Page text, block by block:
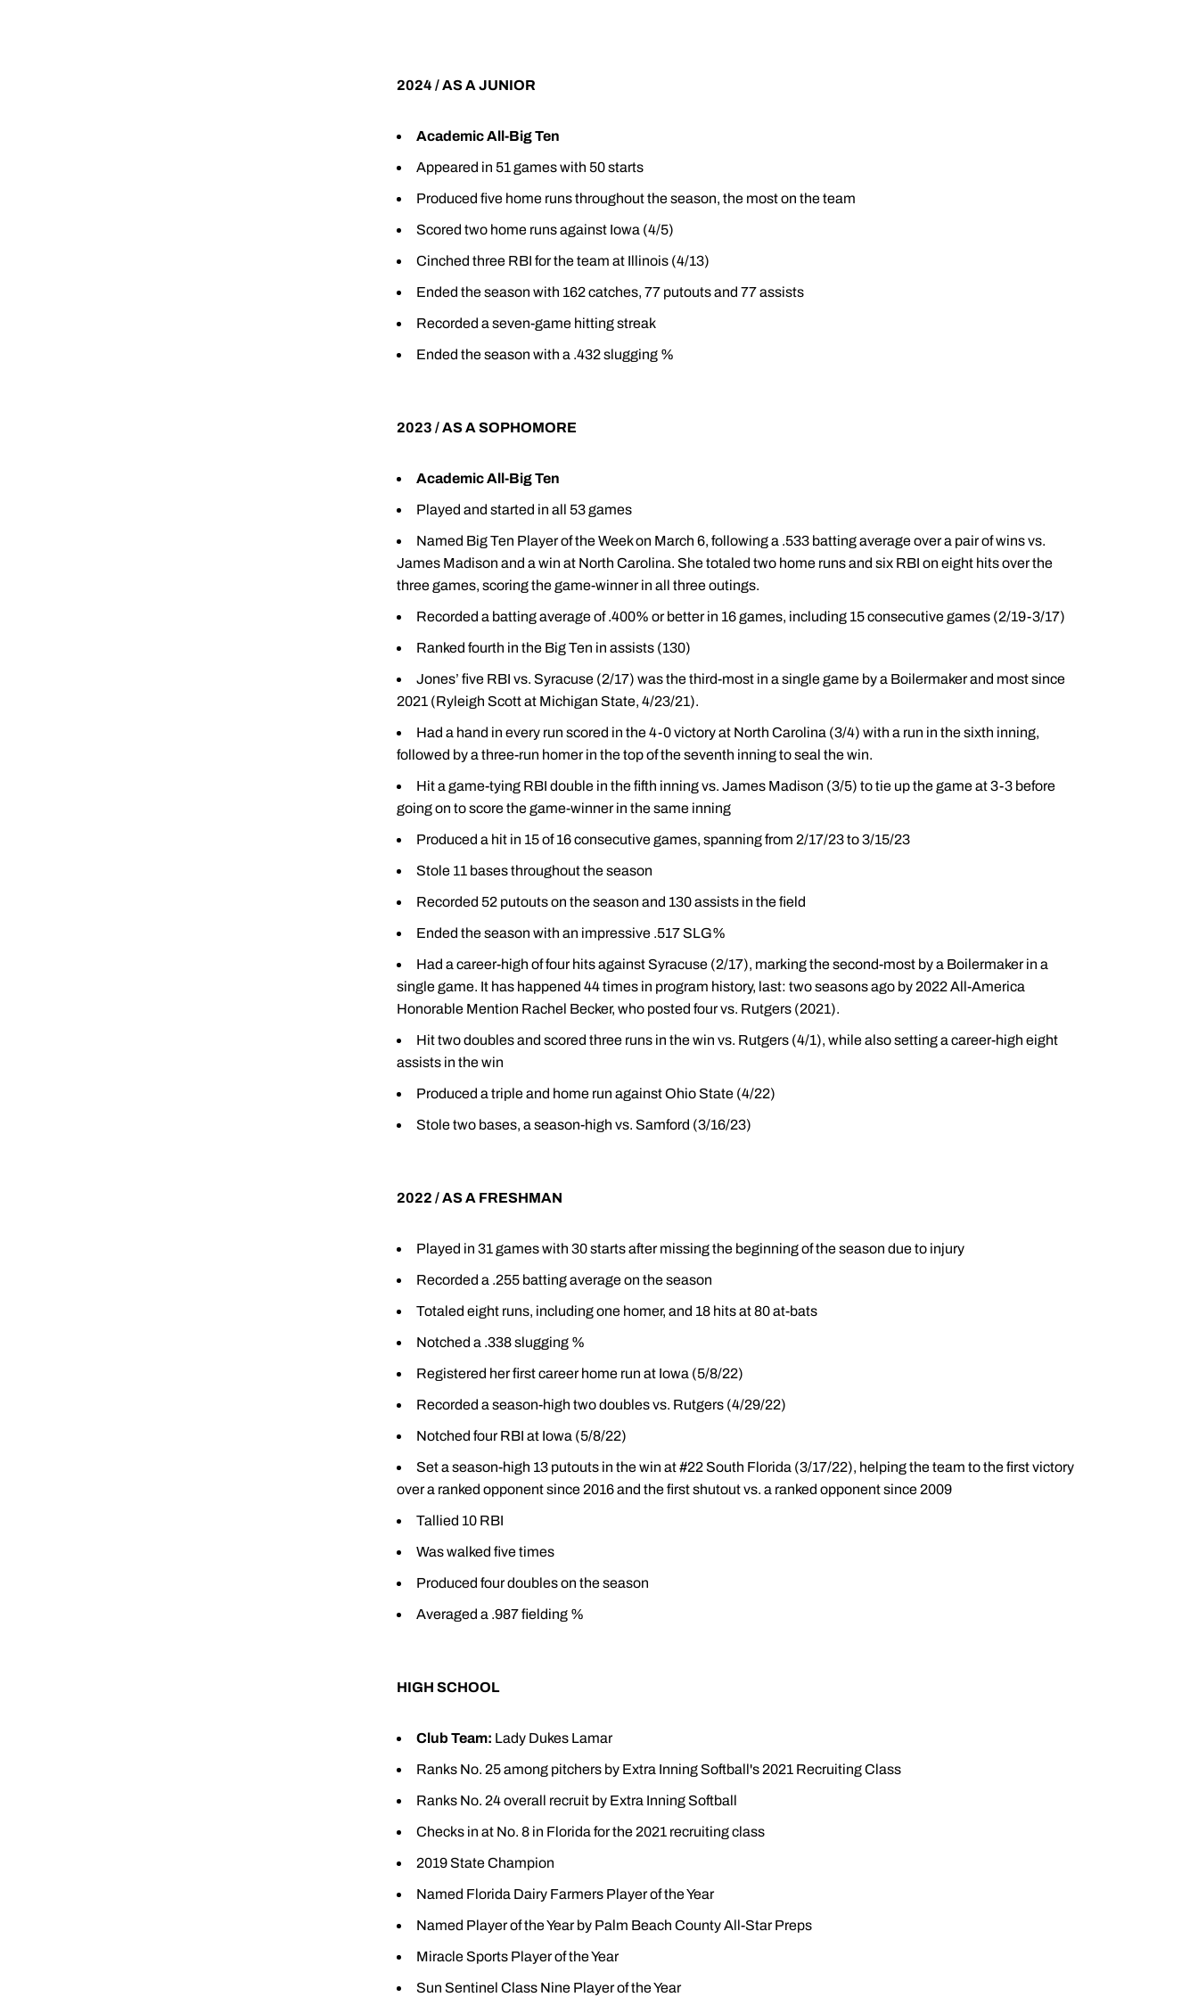
2024 / AS A JUNIOR
Academic All-Big Ten
Appeared in 51 games with 50 starts
Produced five home runs throughout the season, the most on the team
Scored two home runs against Iowa (4/5)
Cinched three RBI for the team at Illinois (4/13)
Ended the season with 162 catches, 77 putouts and 77 assists
Recorded a seven-game hitting streak
Ended the season with a .432 slugging %
2023 / AS A SOPHOMORE
Academic All-Big Ten
Played and started in all 53 games
Named Big Ten Player of the Week on March 6, following a .533 batting average over a pair of wins vs.
James Madison and a win at North Carolina. She totaled two home runs and six RBI on eight hits over the
three games, scoring the game-winner in all three outings.
Recorded a batting average of .400% or better in 16 games, including 15 consecutive games (2/19-3/17)
Ranked fourth in the Big Ten in assists (130)
Jones’ five RBI vs. Syracuse (2/17) was the third-most in a single game by a Boilermaker and most since
2021 (Ryleigh Scott at Michigan State, 4/23/21).
Had a hand in every run scored in the 4-0 victory at North Carolina (3/4) with a run in the sixth inning,
followed by a three-run homer in the top of the seventh inning to seal the win.
Hit a game-tying RBI double in the fifth inning vs. James Madison (3/5) to tie up the game at 3-3 before
going on to score the game-winner in the same inning
Produced a hit in 15 of 16 consecutive games, spanning from 2/17/23 to 3/15/23
Stole 11 bases throughout the season
Recorded 52 putouts on the season and 130 assists in the field
Ended the season with an impressive .517 SLG%
Had a career-high of four hits against Syracuse (2/17), marking the second-most by a Boilermaker in a
single game. It has happened 44 times in program history, last: two seasons ago by 2022 All-America
Honorable Mention Rachel Becker, who posted four vs. Rutgers (2021).
Hit two doubles and scored three runs in the win vs. Rutgers (4/1), while also setting a career-high eight
assists in the win
Produced a triple and home run against Ohio State (4/22)
Stole two bases, a season-high vs. Samford (3/16/23)
2022 / AS A FRESHMAN
Played in 31 games with 30 starts after missing the beginning of the season due to injury
Recorded a .255 batting average on the season
Totaled eight runs, including one homer, and 18 hits at 80 at-bats
Notched a .338 slugging %
Registered her first career home run at Iowa (5/8/22)
Recorded a season-high two doubles vs. Rutgers (4/29/22)
Notched four RBI at Iowa (5/8/22)
Set a season-high 13 putouts in the win at #22 South Florida (3/17/22), helping the team to the first victory
over a ranked opponent since 2016 and the first shutout vs. a ranked opponent since 2009
Tallied 10 RBI
Was walked five times
Produced four doubles on the season
Averaged a .987 fielding %
HIGH SCHOOL
Club Team: Lady Dukes Lamar
Ranks No. 25 among pitchers by Extra Inning Softball's 2021 Recruiting Class
Ranks No. 24 overall recruit by Extra Inning Softball
Checks in at No. 8 in Florida for the 2021 recruiting class
2019 State Champion
Named Florida Dairy Farmers Player of the Year
Named Player of the Year by Palm Beach County All-Star Preps
Miracle Sports Player of the Year
Sun Sentinel Class Nine Player of the Year